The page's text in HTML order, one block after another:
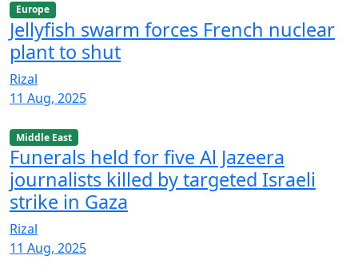
Europe
Jellyfish swarm forces French nuclear
plant to shut
Rizal
11 Aug, 2025
Middle East
Funerals held for five Al Jazeera
journalists killed by targeted Israeli
strike in Gaza
Rizal
11 Aug, 2025